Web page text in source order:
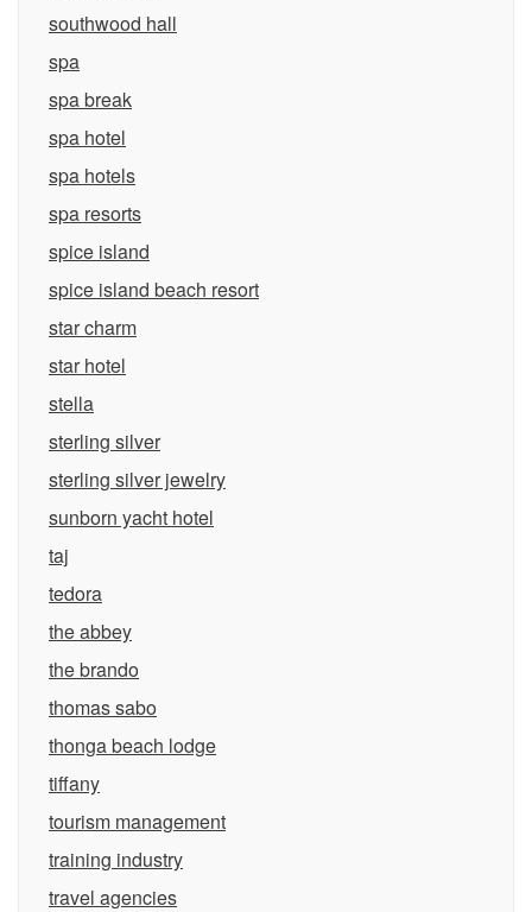
southwood hall
spa
spa break
spa hotel
spa hotels
spa resorts
spice island
spice island beach resort
star charm
star hotel
stella
sterling silver
sterling silver jewelry
sunborn yacht hotel
taj
tedora
the abbey
the brando
thomas sabo
thonga beach lodge
tiffany
tourism management
training industry
travel agencies